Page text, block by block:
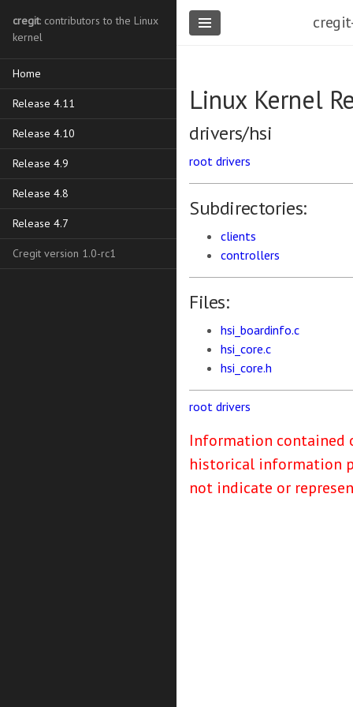
cregit: contributors to the Linux
kernel
Home
Release 4.11
Release 4.10
Release 4.9
Release 4.8
Release 4.7
Cregit version 1.0-rc1
Linux Kernel
drivers/hsi
root drivers
Subdirectories:
clients
controllers
Files:
hsi_boardinfo.c
hsi_core.c
hsi_core.h
root drivers
Information contained
historical information
not indicate or